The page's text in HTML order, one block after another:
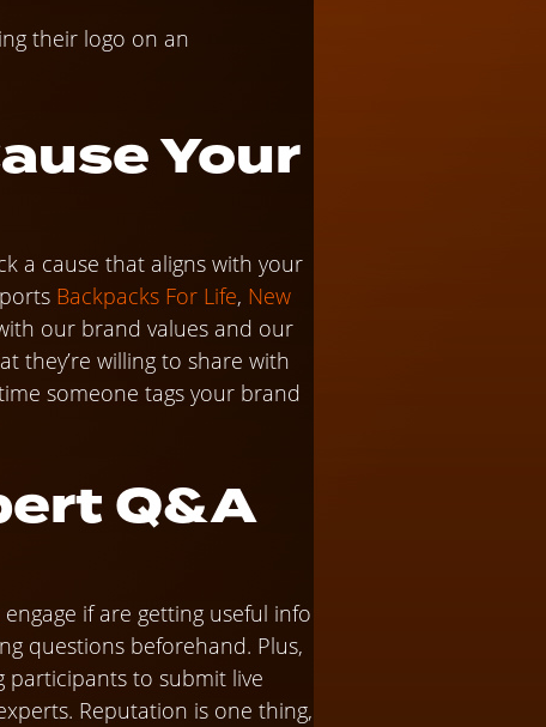
Your
a cause that aligns with your
Backpacks For Life, New
our brand values and our
they’re willing to share with
someone tags your brand
Q&A
if are getting useful info
questions beforehand. Plus,
participants to submit live
Reputation is one thing,